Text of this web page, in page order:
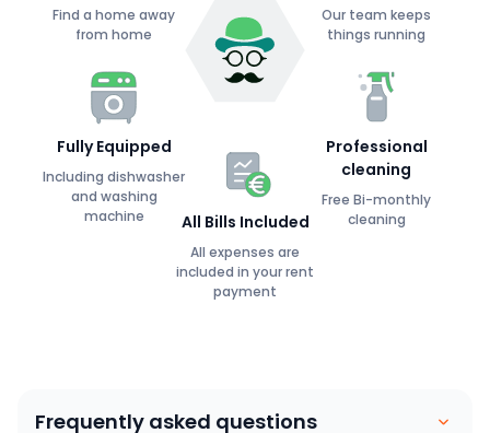
Find a home away
from home
Fully Equipped
Including dishwasher
and washing
machine
Our team keeps
things running
Professional
cleaning
Free Bi-monthly
cleaning
All Bills Included
All expenses are
included in your rent
payment
Frequently asked questions